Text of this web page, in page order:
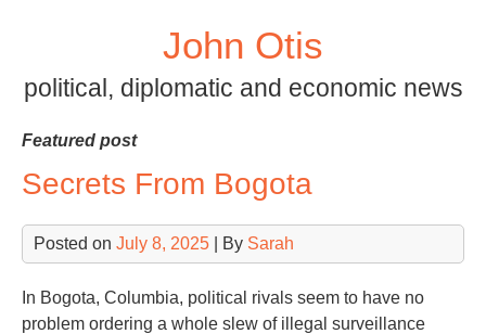
John Otis
political, diplomatic and economic news
Featured post
Secrets From Bogota
Posted on July 8, 2025 | By Sarah
In Bogota, Columbia, political rivals seem to have no
problem ordering a whole slew of illegal surveillance